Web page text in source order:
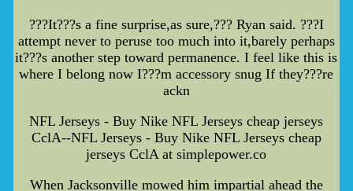
???It???s a fine surprise,as sure,??? Ryan said. ???I
attempt never to peruse too much into it,barely perhaps
it???s another step toward permanence. I feel like this is
where I belong now I???m accessory snug If they???re
ackn
NFL Jerseys - Buy Nike NFL Jerseys cheap jerseys
CclA--NFL Jerseys - Buy Nike NFL Jerseys cheap
jerseys CclA at simplepower.co
When Jacksonville mowed him impartial ahead the